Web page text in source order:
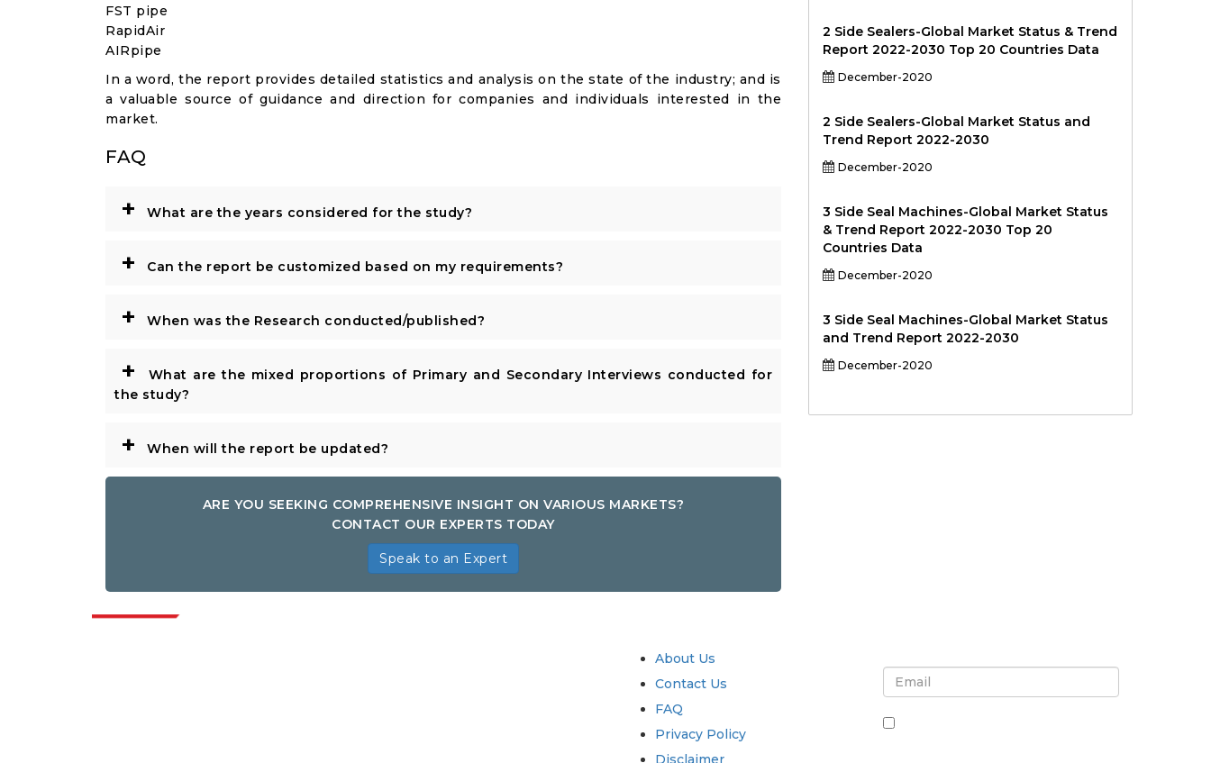
FST pipe
RapidAir
AIRpipe
In a word, the report provides detailed statistics and analysis on the state of the industry; and is
a valuable source of guidance and direction for companies and individuals interested in the
market.
FAQ
+ What are the years considered for the study?
+ Can the report be customized based on my requirements?
+ When was the Research conducted/published?
+
What are the mixed proportions of Primary and Secondary Interviews conducted for
the study?
+ When will the report be updated?
ARE YOU SEEKING COMPREHENSIVE INSIGHT ON VARIOUS MARKETS?
CONTACT OUR EXPERTS TODAY
Speak to an Expert
2 Side Sealers-Global Market Status & Trend
Report 2022-2030 Top 20 Countries Data
December-2020
2 Side Sealers-Global Market Status and
Trend Report 2022-2030
December-2020
3 Side Seal Machines-Global Market Status
& Trend Report 2022-2030 Top 20
Countries Data
December-2020
3 Side Seal Machines-Global Market Status
and Trend Report 2022-2030
December-2020
About Us
Contact Us
FAQ
Privacy Policy
Disclaimer